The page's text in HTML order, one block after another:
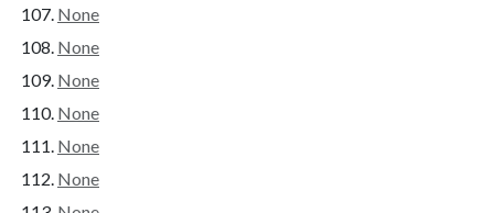
None
None
None
None
None
None